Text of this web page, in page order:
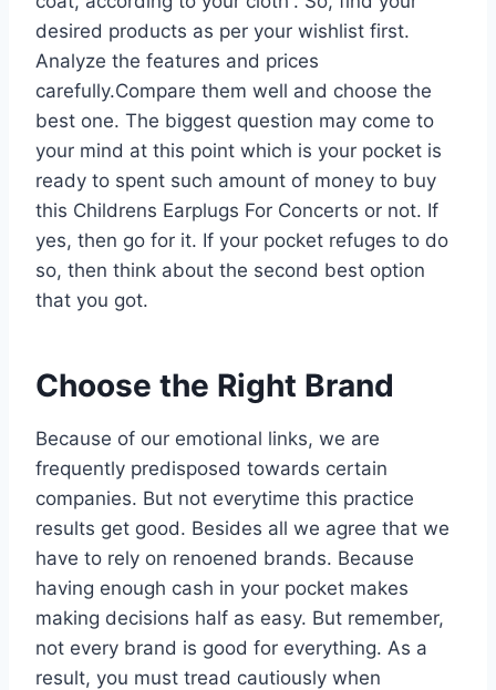
desired products as per your wishlist first.
Analyze the features and prices
carefully.Compare them well and choose the
best one. The biggest question may come to
your mind at this point which is your pocket is
ready to spent such amount of money to buy
this Childrens Earplugs For Concerts or not. If
yes, then go for it. If your pocket refuges to do
so, then think about the second best option
that you got.
Choose the Right Brand
Because of our emotional links, we are
frequently predisposed towards certain
companies. But not everytime this practice
results get good. Besides all we agree that we
have to rely on renoened brands. Because
having enough cash in your pocket makes
making decisions half as easy. But remember,
not every brand is good for everything. As a
result, you must tread cautiously when